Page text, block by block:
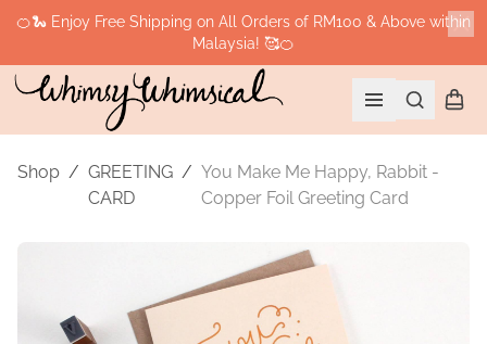
🍊🐍 Enjoy Free Shipping on All Orders of RM100 & Above within
Malaysia! 🥰🍊
Open menu
Search
Shop / GREETING
CARD
/ You Make Me Happy, Rabbit -
Copper Foil Greeting Card